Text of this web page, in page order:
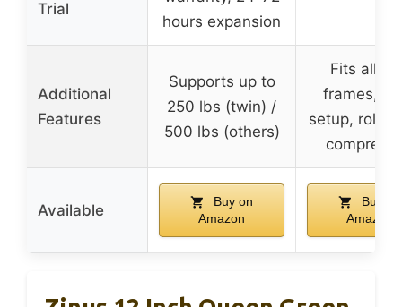
Trial
hours expansion
Additional
Features
Supports up to
250 lbs (twin) /
500 lbs (others)
Fits all
frames,
setup,
Available
Buy on
Amazon
Buy on
Amazon